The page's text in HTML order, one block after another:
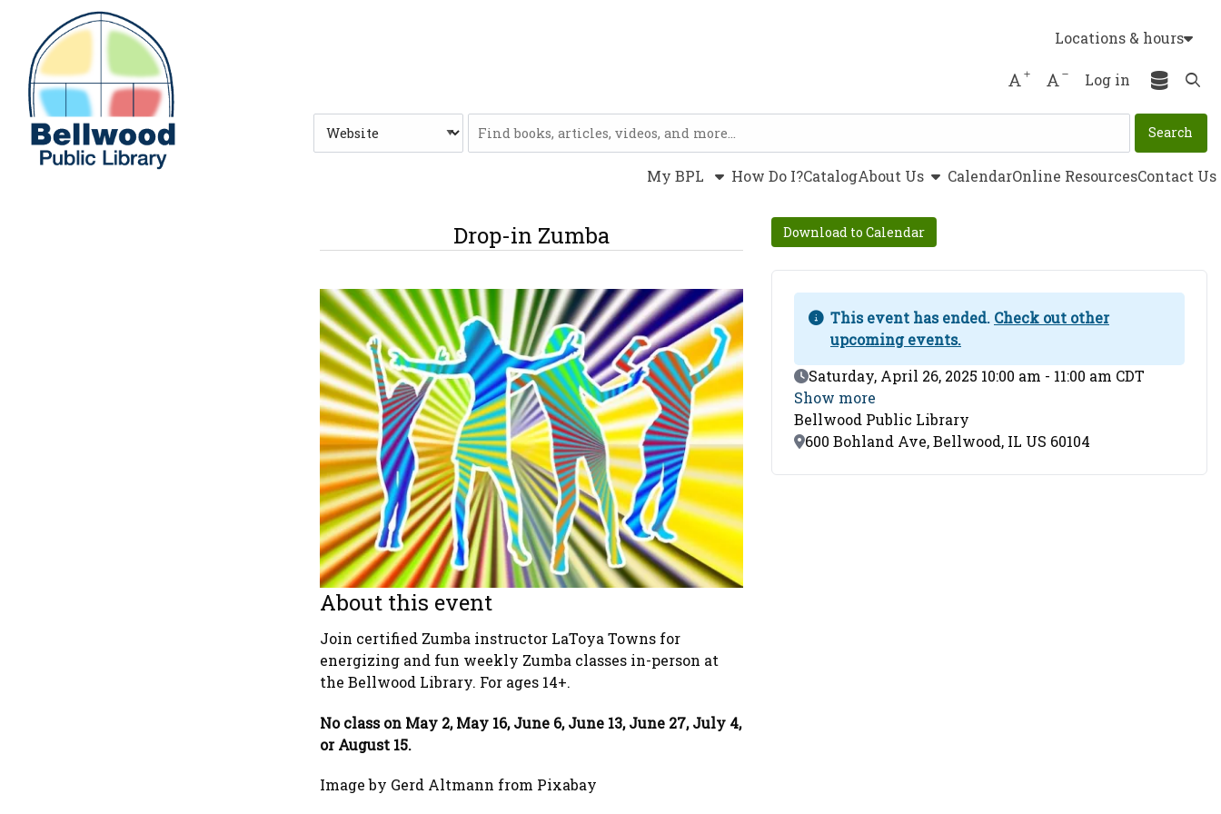
Skip to main navigation
Skip to search bar
Skip to main content
Skip to footer
Locations & hours
Increase font size
Decrease font size
Log in
Type
My BPL How Do I?CatalogAbout Usshow submenu
CalendarOnline ResourcesContact Us
Drop-in Zumba
About this event
Join certified Zumba instructor LaToya Towns for
energizing and fun weekly Zumba classes in-person at
the Bellwood Library. For ages 14+.
No class on May 2, May 16, June 6, June 13, June 27, July 4,
or August 15.
Image by Gerd Altmann from Pixabay
Download to Calendar
This event has ended. Check out other
upcoming events.
Event Date
Saturday, April 26, 2025 10:00 am - 11:00 am CDT
Show more
Bellwood Public Library
Location
600 Bohland Ave, Bellwood, IL US 60104